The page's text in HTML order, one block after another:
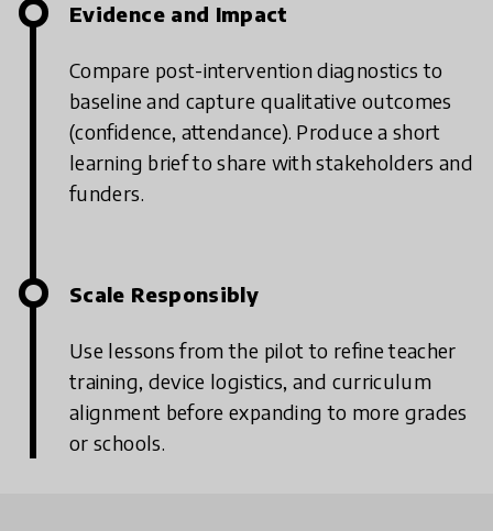
Evidence and Impact
Compare post-intervention diagnostics to
baseline and capture qualitative outcomes
(confidence, attendance). Produce a short
learning brief to share with stakeholders and
funders.
Scale Responsibly
Use lessons from the pilot to refine teacher
training, device logistics, and curriculum
alignment before expanding to more grades
or schools.